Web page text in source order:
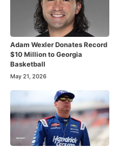
Adam Wexler Donates Record
$10 Million to Georgia
Basketball
May 21, 2026